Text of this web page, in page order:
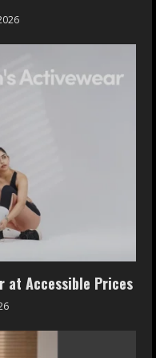
at Accessible Prices